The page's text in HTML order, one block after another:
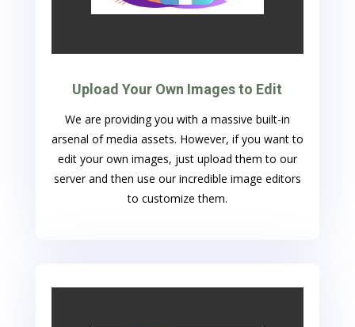
Upload Your Own Images to Edit
We are providing you with a massive built-in
arsenal of media assets. However, if you want to
edit your own images, just upload them to our
server and then use our incredible image editors
to customize them.